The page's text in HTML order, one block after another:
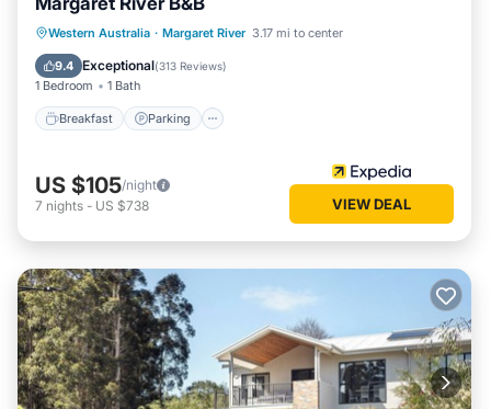
Western Australia · Margaret River 3.17 mi to center
9.4 Exceptional(313 Reviews)
1 Bedroom 1 Bath
Breakfast Parking
Breakfast Parking
Balcony/Terrace
Kitchen
US $105/night
7 nights - US $738 VIEW DEAL